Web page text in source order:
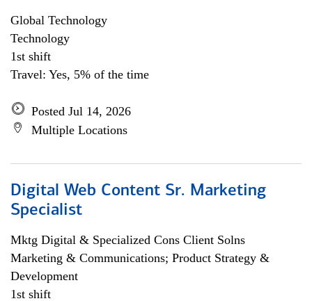
Global Technology
Technology
1st shift
Travel: Yes, 5% of the time
Posted Jul 14, 2026
Multiple Locations
Digital Web Content Sr. Marketing
Specialist
Mktg Digital & Specialized Cons Client Solns
Marketing & Communications; Product Strategy &
Development
1st shift